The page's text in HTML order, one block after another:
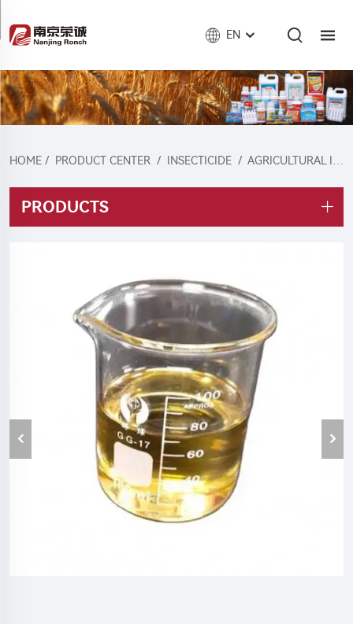
EN
HOME / PRODUCT CENTER / INSECTICIDE / AGRICULTURAL INSECTICIDE
PRODUCTS